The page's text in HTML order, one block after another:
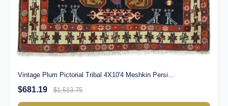
Vintage Plum Pictorial Tribal 4X10'4 Meshkin Persi...
$681.19 $1,513.75